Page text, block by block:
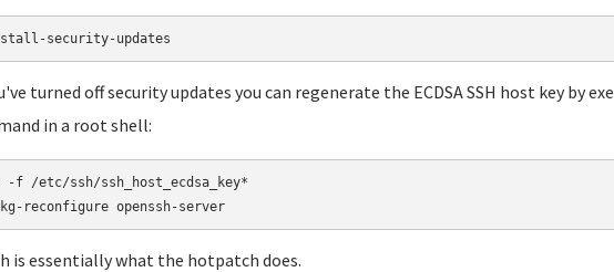
turned off security updates you can regenerate the ECDSA SSH host key by
in a root shell:
-f /etc/ssh/ssh_host_ecdsa_key*
is essentially what the hotpatch does.